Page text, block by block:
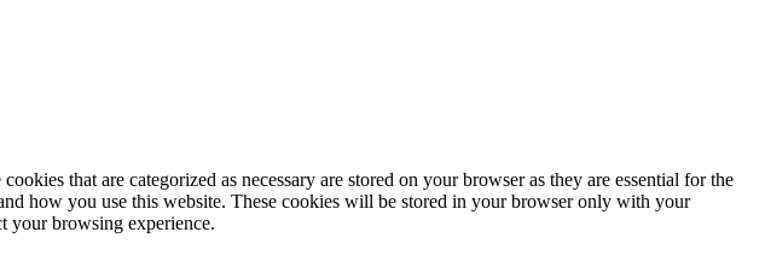
that are categorized as necessary are stored on your browser as they are essential for the
how you use this website. These cookies will be stored in your browser only with your
your browsing experience.